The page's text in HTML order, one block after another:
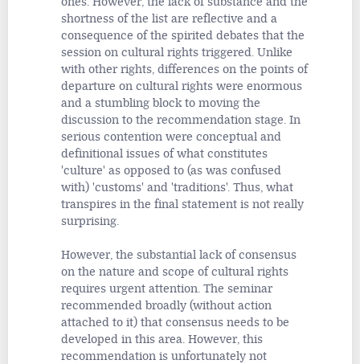
shortness of the list are reflective and a
consequence of the spirited debates that the
session on cultural rights triggered. Unlike
with other rights, differences on the points of
departure on cultural rights were enormous
and a stumbling block to moving the
discussion to the recommendation stage. In
serious contention were conceptual and
definitional issues of what constitutes
'culture' as opposed to (as was confused
with) 'customs' and 'traditions'. Thus, what
transpires in the final statement is not really
surprising.
However, the substantial lack of consensus
on the nature and scope of cultural rights
requires urgent attention. The seminar
recommended broadly (without action
attached to it) that consensus needs to be
developed in this area. However, this
recommendation is unfortunately not